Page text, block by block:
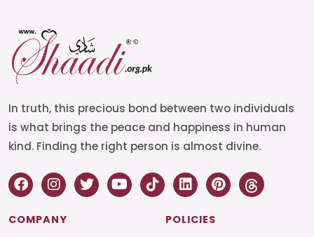
In truth, this precious bond between two individuals
is what brings the peace and happiness in human
kind. Finding the right person is almost divine.
COMPANY POLICIES